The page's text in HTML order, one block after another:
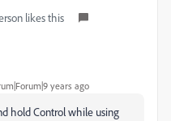
likes this
years ago
hold Control while using